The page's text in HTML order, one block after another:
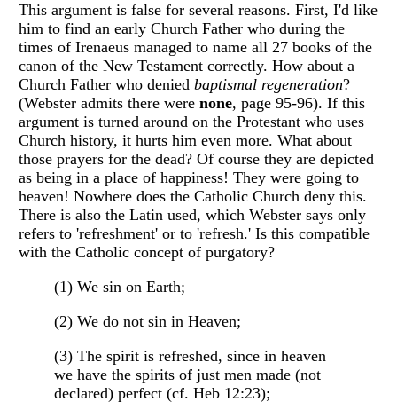
This argument is false for several reasons. First, I'd like
him to find an early Church Father who during the
times of Irenaeus managed to name all 27 books of the
canon of the New Testament correctly. How about a
Church Father who denied baptismal regeneration?
(Webster admits there were none, page 95-96). If this
argument is turned around on the Protestant who uses
Church history, it hurts him even more. What about
those prayers for the dead? Of course they are depicted
as being in a place of happiness! They were going to
heaven! Nowhere does the Catholic Church deny this.
There is also the Latin used, which Webster says only
refers to 'refreshment' or to 'refresh.' Is this compatible
with the Catholic concept of purgatory?
(1) We sin on Earth;
(2) We do not sin in Heaven;
(3) The spirit is refreshed, since in heaven
we have the spirits of just men made (not
declared) perfect (cf. Heb 12:23);